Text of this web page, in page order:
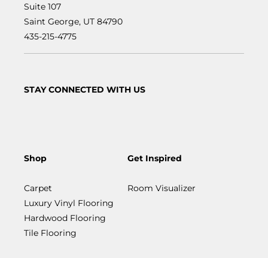
Suite 107
Saint George, UT 84790
435-215-4775
STAY CONNECTED WITH US
Shop
Carpet
Luxury Vinyl Flooring
Hardwood Flooring
Tile Flooring
Get Inspired
Room Visualizer